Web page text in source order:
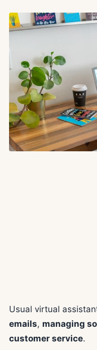
Usual virtual
emails, managing
customer service.